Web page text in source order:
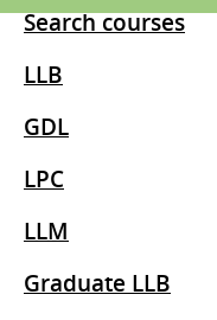
Search courses
LLB
GDL
LPC
LLM
Graduate LLB